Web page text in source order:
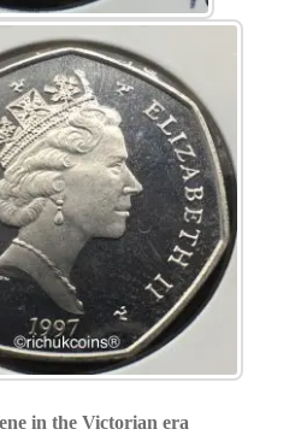
in the Victorian era